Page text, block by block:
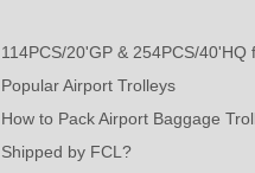
114PCS/20'GP & 254PCS/40'HQ
Popular Airport Trolleys
How to Pack Airport Baggage
Shipped by FCL?